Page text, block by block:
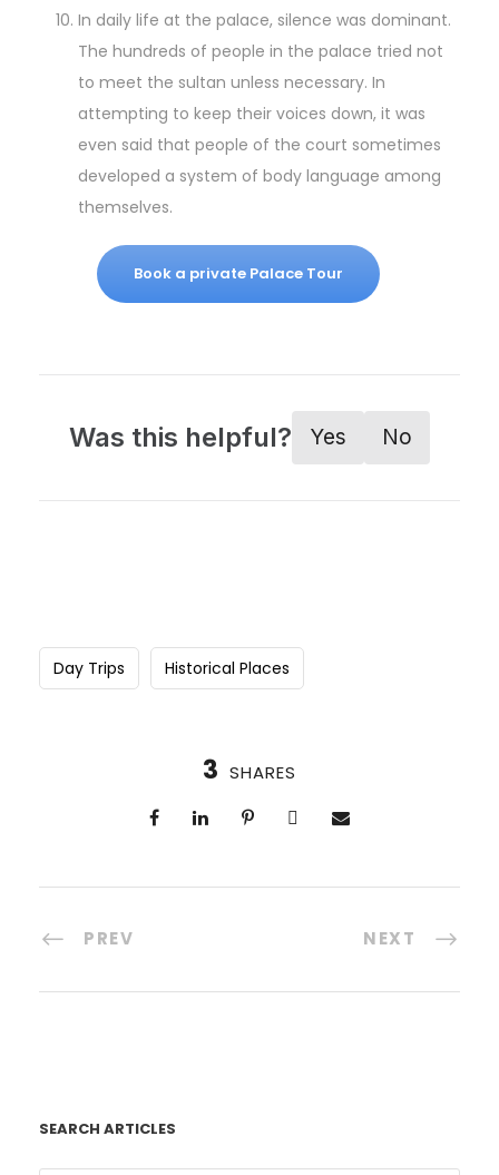
In daily life at the palace, silence was dominant.
The hundreds of people in the palace tried not
to meet the sultan unless necessary. In
attempting to keep their voices down, it was
even said that people of the court sometimes
developed a system of body language among
themselves.
Book a private Palace Tour
Was this helpful? Yes No
Day Trips Historical Places
3 SHARES
PREV NEXT
SEARCH ARTICLES